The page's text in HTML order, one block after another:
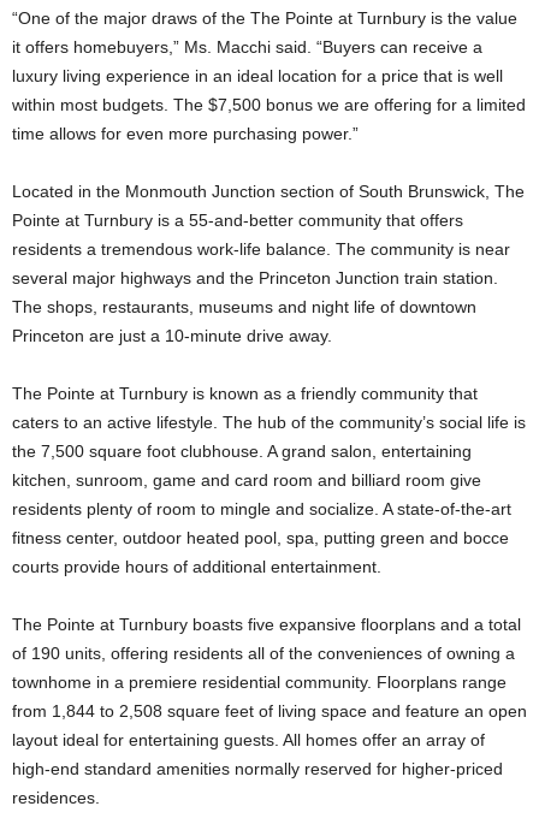
“One of the major draws of the The Pointe at Turnbury is the value
it offers homebuyers,” Ms. Macchi said. “Buyers can receive a
luxury living experience in an ideal location for a price that is well
within most budgets. The $7,500 bonus we are offering for a limited
time allows for even more purchasing power.”
Located in the Monmouth Junction section of South Brunswick, The
Pointe at Turnbury is a 55-and-better community that offers
residents a tremendous work-life balance. The community is near
several major highways and the Princeton Junction train station.
The shops, restaurants, museums and night life of downtown
Princeton are just a 10-minute drive away.
The Pointe at Turnbury is known as a friendly community that
caters to an active lifestyle. The hub of the community’s social life is
the 7,500 square foot clubhouse. A grand salon, entertaining
kitchen, sunroom, game and card room and billiard room give
residents plenty of room to mingle and socialize. A state-of-the-art
fitness center, outdoor heated pool, spa, putting green and bocce
courts provide hours of additional entertainment.
The Pointe at Turnbury boasts five expansive floorplans and a total
of 190 units, offering residents all of the conveniences of owning a
townhome in a premiere residential community. Floorplans range
from 1,844 to 2,508 square feet of living space and feature an open
layout ideal for entertaining guests. All homes offer an array of
high-end standard amenities normally reserved for higher-priced
residences.